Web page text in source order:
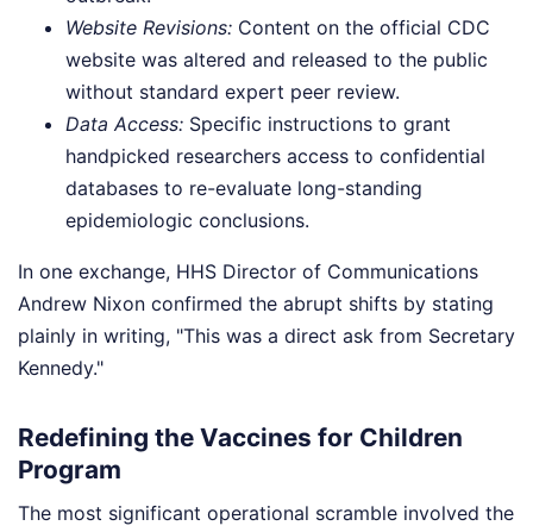
Website Revisions: Content on the official CDC
website was altered and released to the public
without standard expert peer review.
Data Access: Specific instructions to grant
handpicked researchers access to confidential
databases to re-evaluate long-standing
epidemiologic conclusions.
In one exchange, HHS Director of Communications
Andrew Nixon confirmed the abrupt shifts by stating
plainly in writing, "This was a direct ask from Secretary
Kennedy."
Redefining the Vaccines for Children
Program
The most significant operational scramble involved the